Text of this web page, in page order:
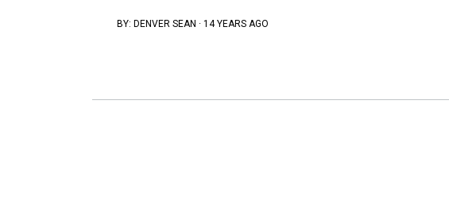
BY: DENVER SEAN · 14 YEARS AGO